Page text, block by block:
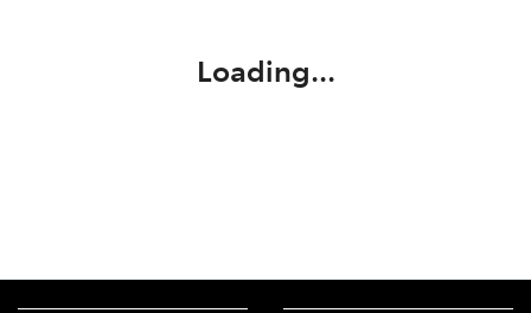
Loading...